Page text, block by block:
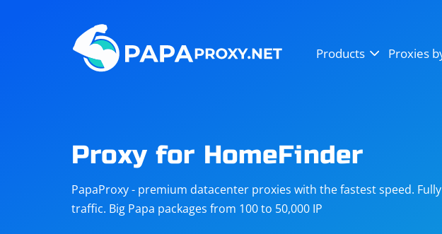
Products Proxies
Steam
Telegram
targets
Proxy for HomeFinder
PapaProxy - premium datacenter proxies with the fastest speed.
traffic. Big Papa packages from 100 to 50,000 IP